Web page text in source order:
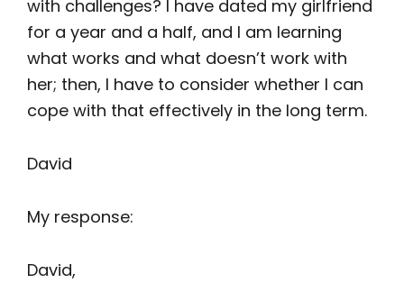
with challenges? I have dated my girlfriend
for a year and a half, and I am learning
what works and what doesn’t work with
her; then, I have to consider whether I can
cope with that effectively in the long term.
David
My response:
David,